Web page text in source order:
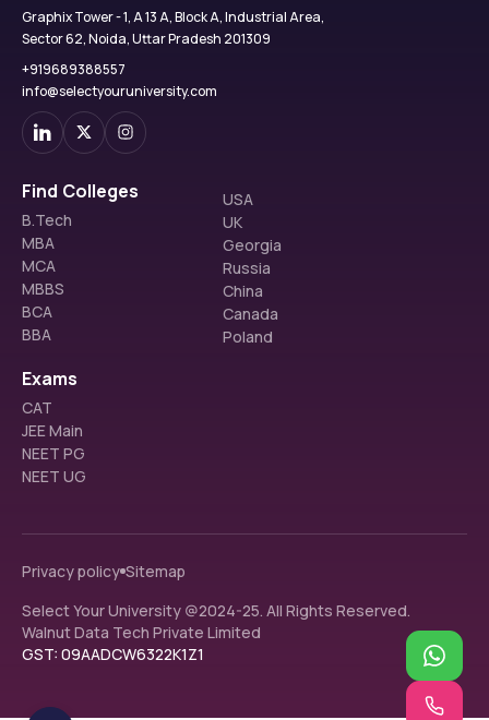
Graphix Tower - 1, A 13 A, Block A, Industrial Area,
Sector 62, Noida, Uttar Pradesh 201309
+919689388557
info@selectyouruniversity.com
Find Colleges
B.Tech
MBA
MCA
MBBS
BCA
BBA
USA
UK
Georgia
Russia
China
Canada
Poland
Exams
CAT
JEE Main
NEET PG
NEET UG
Privacy policy Sitemap
Select Your University @2024-25. All Rights Reserved.
Walnut Data Tech Private Limited
GST: 09AADCW6322K1Z1